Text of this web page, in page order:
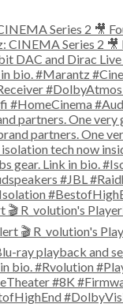
Series 2 🎥
partners. One very
🎬 R_volution's